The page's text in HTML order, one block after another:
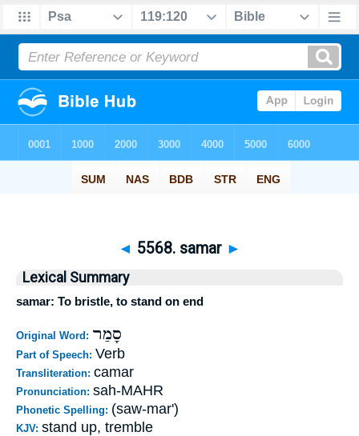
◄ 5568. samar ►
Lexical Summary
samar: To bristle, to stand on end
Original Word: סָמַר
Part of Speech: Verb
Transliteration: camar
Pronunciation: sah-MAHR
Phonetic Spelling: (saw-mar')
KJV: stand up, tremble